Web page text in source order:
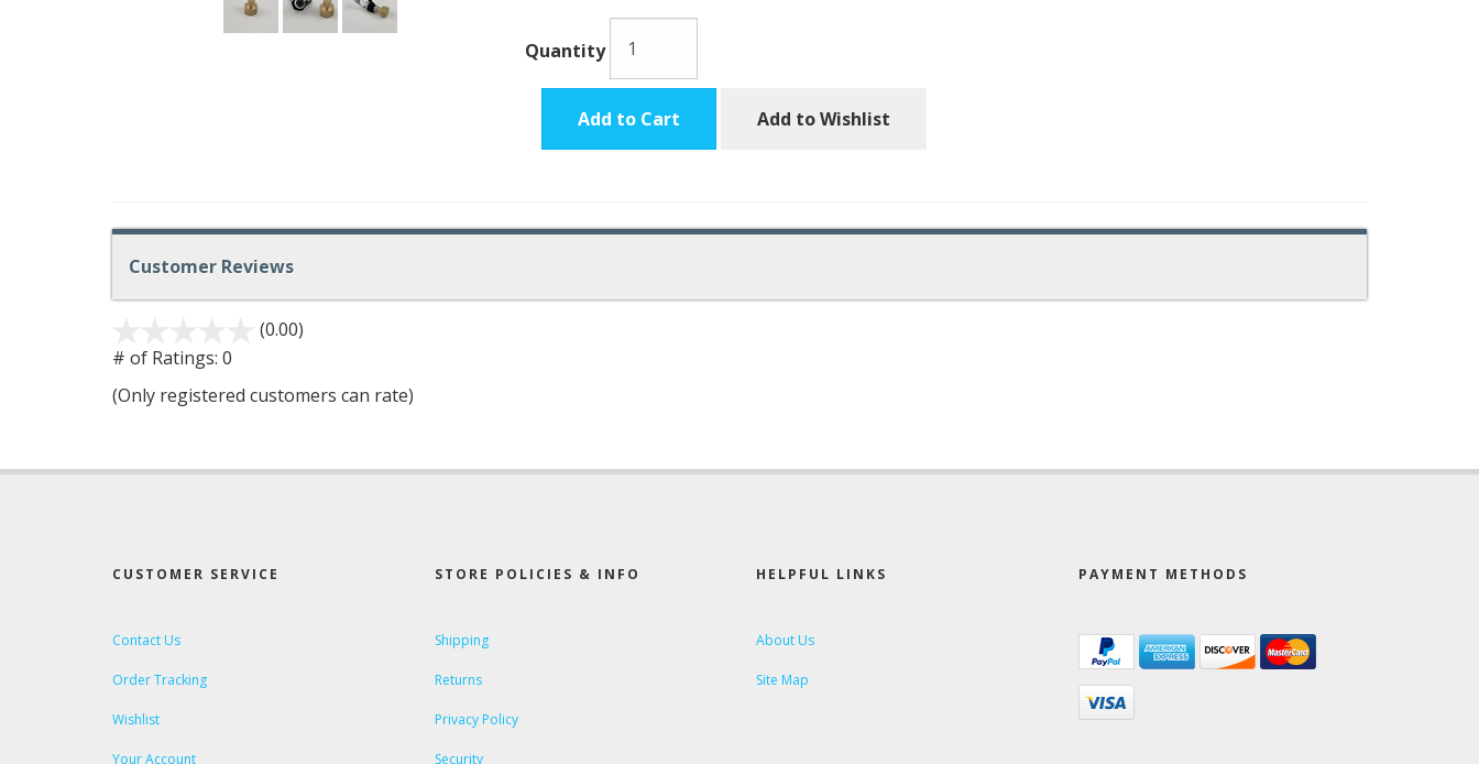
Quantity
Add to Cart Add to Wishlist
Customer Reviews
(0.00)
5
# of Ratings: 0
(Only registered customers can rate)
CUSTOMER SERVICE
Contact Us
Order Tracking
Wishlist
Your Account
STORE POLICIES & INFO
Shipping
Returns
Privacy Policy
Security
HELPFUL LINKS
About Us
Site Map
PAYMENT METHODS